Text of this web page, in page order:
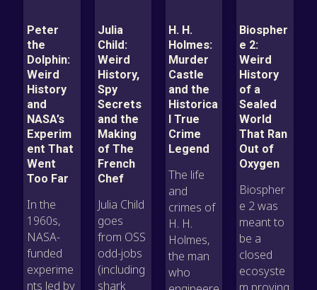
Peter
the
Dolphin:
Weird
History
and
NASA’s
Experim
ent That
Went
Too Far
In the
1960s,
NASA-
funded
experime
nts led by
Julia
Child:
Weird
History,
Spy
Secrets
and the
Making
of The
French
Chef
Julia Child
goes
from OSS
odd-jobs
(including
shark
H. H.
Holmes:
Murder
Castle
and the
Historica
l True
Crime
Legend
The life
and
crimes of
H. H.
Holmes,
the man
who
Biospher
e 2:
Weird
History
of a
Sealed
World
That Ran
Out of
Oxygen
Biospher
e 2 was
meant to
be a
closed
ecosyste